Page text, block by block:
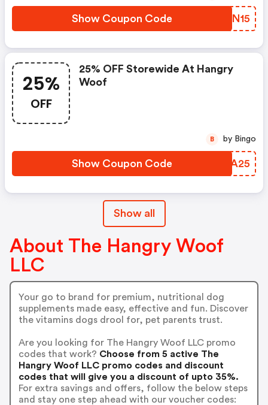
Show Coupon Code ZBHN15
25%
OFF
25% OFF Storewide At Hangry
Woof
Show Coupon Code GYYA25
B by Bingo
Show all
About The Hangry Woof
LLC
Your go to brand for premium, nutritional dog
supplements made easy, effective and fun. Discover
the vitamins dogs drool for, pet parents trust.
Are you looking for The Hangry Woof LLC promo
codes that work? Choose from 5 active The
Hangry Woof LLC promo codes and discount
codes that will give you a discount of upto 35%.
For extra savings and offers, follow the below steps
and stay one step ahead with our voucher codes: